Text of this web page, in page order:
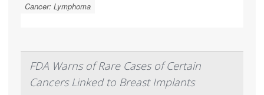
Cancer: Lymphoma
FDA Warns of Rare Cases of Certain
Cancers Linked to Breast Implants